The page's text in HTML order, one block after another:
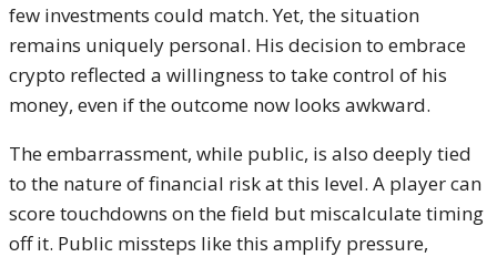
few investments could match. Yet, the situation
remains uniquely personal. His decision to embrace
crypto reflected a willingness to take control of his
money, even if the outcome now looks awkward.
The embarrassment, while public, is also deeply tied
to the nature of financial risk at this level. A player can
score touchdowns on the field but miscalculate timing
off it. Public missteps like this amplify pressure,